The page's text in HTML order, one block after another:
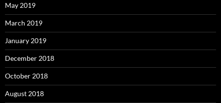
May 2019
March 2019
January 2019
December 2018
October 2018
August 2018